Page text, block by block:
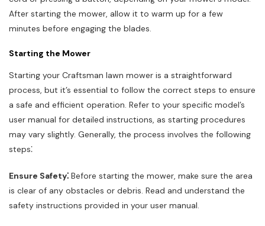
After starting the mower, allow it to warm up for a few
minutes before engaging the blades.
Starting the Mower
Starting your Craftsman lawn mower is a straightforward
process, but it’s essential to follow the correct steps to ensure
a safe and efficient operation. Refer to your specific model’s
user manual for detailed instructions, as starting procedures
may vary slightly. Generally, the process involves the following
steps⁚
Ensure Safety⁚ Before starting the mower, make sure the area
is clear of any obstacles or debris. Read and understand the
safety instructions provided in your user manual.